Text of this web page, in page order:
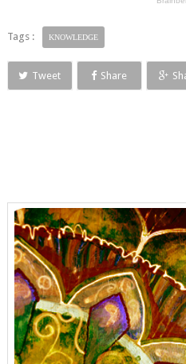
Tags : KNOWLEDGE
Tweet Share